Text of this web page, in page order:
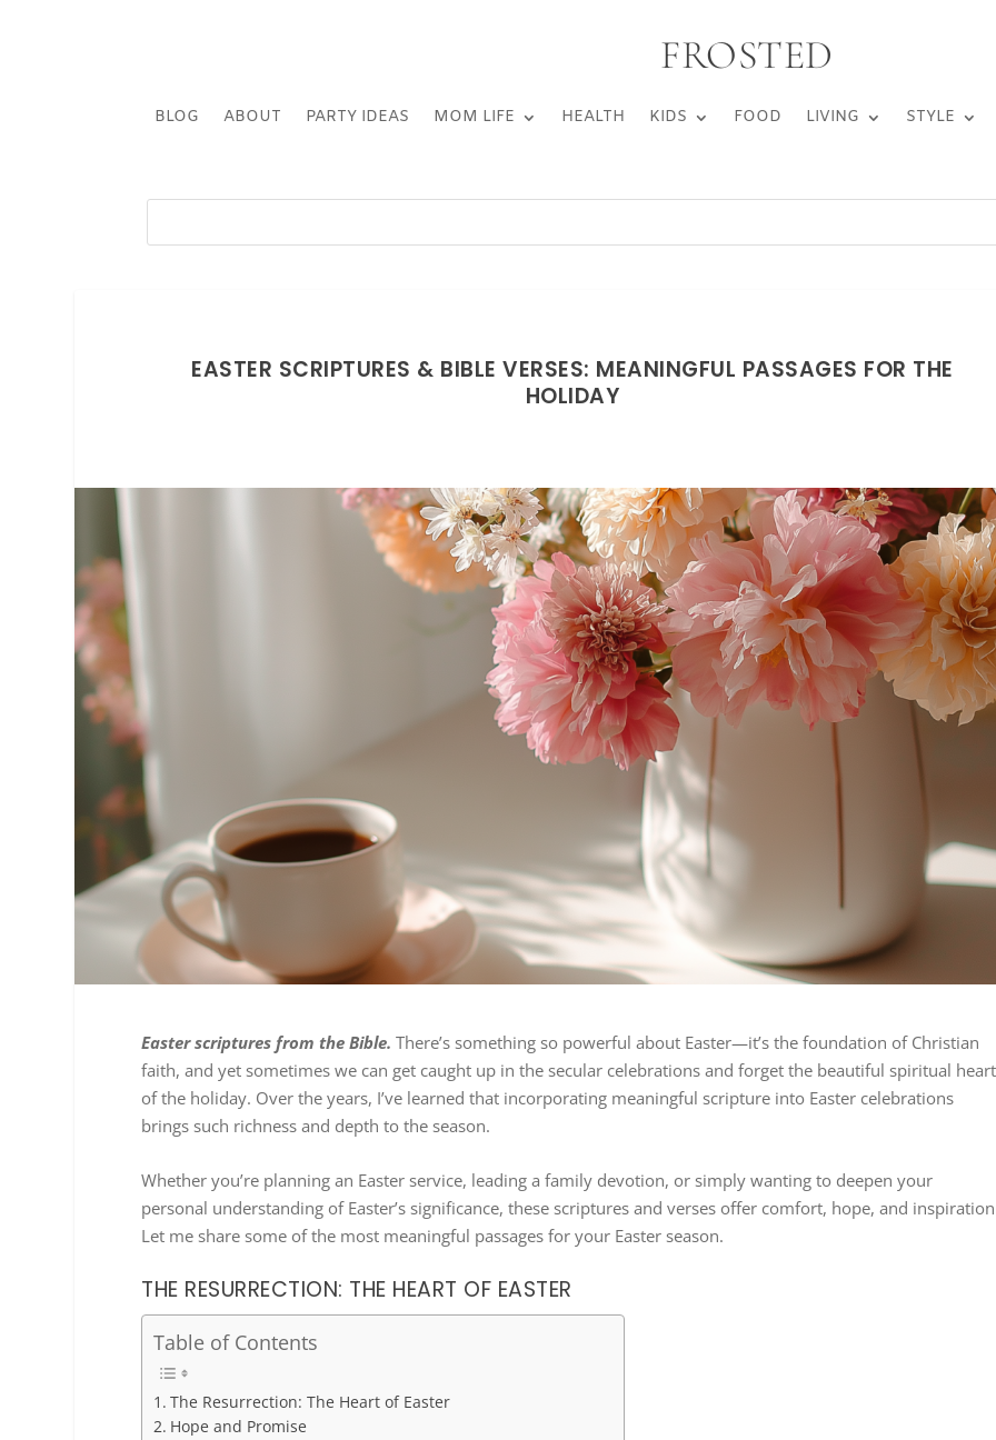
FROSTED
BLOG ABOUT PARTY IDEAS MOM LIFE HEALTH KIDS FOOD LIVING STYLE
EASTER SCRIPTURES & BIBLE VERSES: MEANINGFUL PASSAGES FOR THE
HOLIDAY
Easter scriptures from the Bible. There’s something so powerful about Easter—it’s the foundation of Christian
faith, and yet sometimes we can get caught up in the secular celebrations and forget the beautiful spiritual heart
of the holiday. Over the years, I’ve learned that incorporating meaningful scripture into Easter celebrations
brings such richness and depth to the season.
Whether you’re planning an Easter service, leading a family devotion, or simply wanting to deepen your
personal understanding of Easter’s significance, these scriptures and verses offer comfort, hope, and
Let me share some of the most meaningful passages for your Easter season.
THE RESURRECTION: THE HEART OF EASTER
Table of Contents
The Resurrection: The Heart of Easter
Hope and Promise